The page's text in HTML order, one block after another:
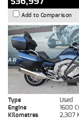
Add to Comparison
Type Used
Engine
1600
Kilometres
2,307